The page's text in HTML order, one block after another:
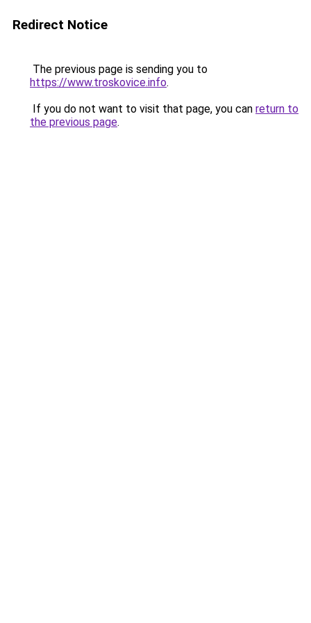
Redirect Notice
The previous page is sending you to
https://www.troskovice.info.
If you do not want to visit that page, you can return to
the previous page.